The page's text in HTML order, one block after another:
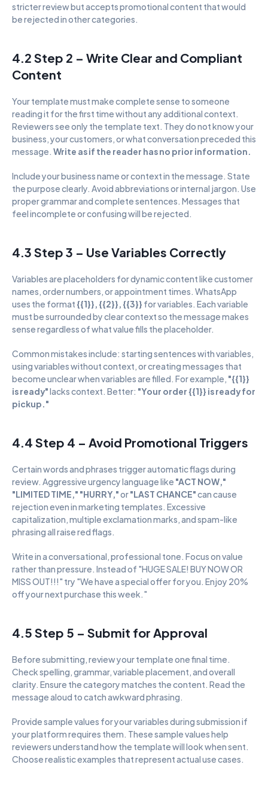
stricter review but accepts promotional content that would
be rejected in other categories.
4.2 Step 2 – Write Clear and Compliant
Content
Your template must make complete sense to someone
reading it for the first time without any additional context.
Reviewers see only the template text. They do not know your
business, your customers, or what conversation preceded this
message. Write as if the reader has no prior information.
Include your business name or context in the message. State
the purpose clearly. Avoid abbreviations or internal jargon. Use
proper grammar and complete sentences. Messages that
feel incomplete or confusing will be rejected.
4.3 Step 3 – Use Variables Correctly
Variables are placeholders for dynamic content like customer
names, order numbers, or appointment times. WhatsApp
uses the format {{1}}, {{2}}, {{3}} for variables. Each variable
must be surrounded by clear context so the message makes
sense regardless of what value fills the placeholder.
Common mistakes include: starting sentences with variables,
using variables without context, or creating messages that
become unclear when variables are filled. For example, "{{1}}
is ready" lacks context. Better: "Your order {{1}} is ready for
pickup."
4.4 Step 4 – Avoid Promotional Triggers
Certain words and phrases trigger automatic flags during
review. Aggressive urgency language like "ACT NOW,"
"LIMITED TIME," "HURRY," or "LAST CHANCE" can cause
rejection even in marketing templates. Excessive
capitalization, multiple exclamation marks, and spam-like
phrasing all raise red flags.
Write in a conversational, professional tone. Focus on value
rather than pressure. Instead of "HUGE SALE! BUY NOW OR
MISS OUT!!!" try "We have a special offer for you. Enjoy 20%
off your next purchase this week."
4.5 Step 5 – Submit for Approval
Before submitting, review your template one final time.
Check spelling, grammar, variable placement, and overall
clarity. Ensure the category matches the content. Read the
message aloud to catch awkward phrasing.
Provide sample values for your variables during submission if
your platform requires them. These sample values help
reviewers understand how the template will look when sent.
Choose realistic examples that represent actual use cases.